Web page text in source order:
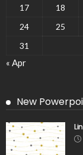
17
18
24
25
31
« Apr
New